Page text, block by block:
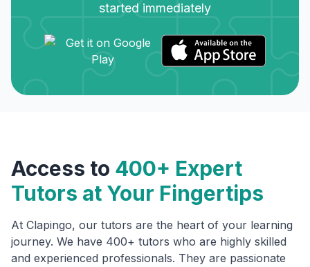
started immediately
Access to 400+ Expert
Tutors at Your Fingertips
At Clapingo, our tutors are the heart of your learning
journey. We have 400+ tutors who are highly skilled
and experienced professionals. They are passionate